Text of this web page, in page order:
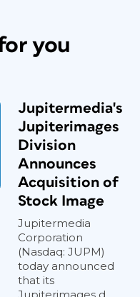
you
Jupitermedia's
Jupiterimages
Division
Announces
Acquisition of
Stock Image
Jupitermedia
Corporation
(Nasdaq: JUPM)
today announced
that its